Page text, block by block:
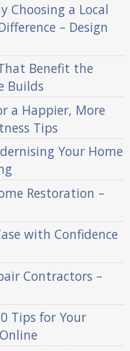
Choosing a Local
– Design
Benefit the
Builds
a Happier, More
Tips
Your Home
Restoration –
with Confidence
Contractors –
Tips for Your